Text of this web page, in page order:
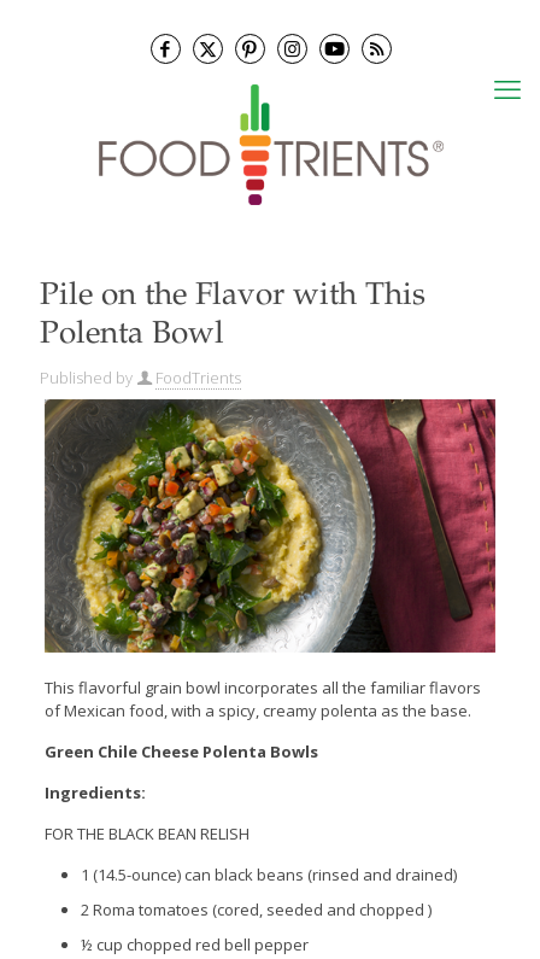
Pile on the Flavor with This
Polenta Bowl
Published by FoodTrients
This flavorful grain bowl incorporates all the familiar flavors
of Mexican food, with a spicy, creamy polenta as the base.
Green Chile Cheese Polenta Bowls
Ingredients:
FOR THE BLACK BEAN RELISH
1 (14.5-ounce) can black beans (rinsed and drained)
2 Roma tomatoes (cored, seeded and chopped )
½ cup chopped red bell pepper